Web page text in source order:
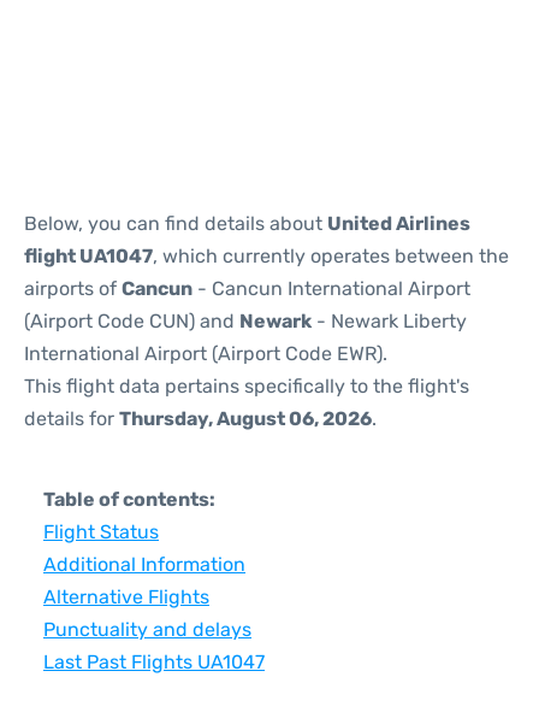
Below, you can find details about United Airlines
flight UA1047, which currently operates between the
airports of Cancun - Cancun International Airport
(Airport Code CUN) and Newark - Newark Liberty
International Airport (Airport Code EWR).
This flight data pertains specifically to the flight's
details for Thursday, August 06, 2026.
Table of contents:
Flight Status
Additional Information
Alternative Flights
Punctuality and delays
Last Past Flights UA1047